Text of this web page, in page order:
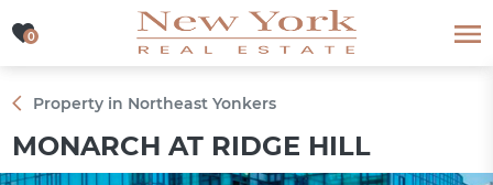
0
0
Property in Northeast Yonkers
MONARCH AT RIDGE HILL